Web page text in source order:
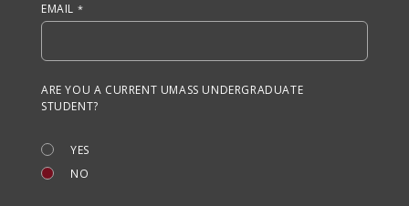
EMAIL
ARE YOU A CURRENT UMASS UNDERGRADUATE
STUDENT?
YES
NO